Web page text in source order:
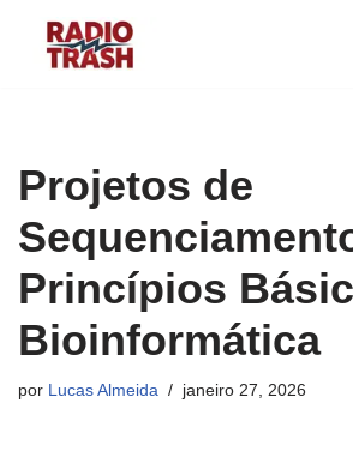
Pular
Projetos de
Princípios
Bioinformática
por Lucas Almeida janeiro 27, 2026